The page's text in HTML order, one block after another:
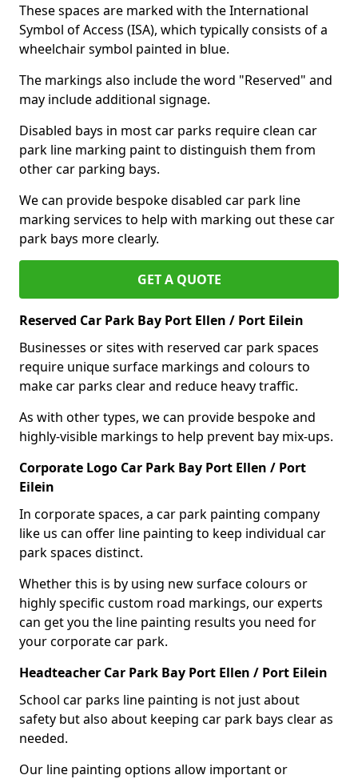
These spaces are marked with the International
Symbol of Access (ISA), which typically consists of a
wheelchair symbol painted in blue.
The markings also include the word "Reserved" and
may include additional signage.
Disabled bays in most car parks require clean car
park line marking paint to distinguish them from
other car parking bays.
We can provide bespoke disabled car park line
marking services to help with marking out these car
park bays more clearly.
GET A QUOTE
Reserved Car Park Bay Port Ellen / Port Eilein
Businesses or sites with reserved car park spaces
require unique surface markings and colours to
make car parks clear and reduce heavy traffic.
As with other types, we can provide bespoke and
highly-visible markings to help prevent bay mix-ups.
Corporate Logo Car Park Bay Port Ellen / Port
Eilein
In corporate spaces, a car park painting company
like us can offer line painting to keep individual car
park spaces distinct.
Whether this is by using new surface colours or
highly specific custom road markings, our experts
can get you the line painting results you need for
your corporate car park.
Headteacher Car Park Bay Port Ellen / Port Eilein
School car parks line painting is not just about
safety but also about keeping car park bays clear as
needed.
Our line painting options allow important or